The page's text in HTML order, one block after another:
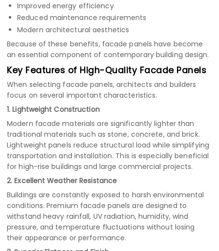
Improved energy efficiency
Reduced maintenance requirements
Modern architectural aesthetics
Because of these benefits, facade panels have become
an essential component of contemporary building design.
Key Features of High-Quality Facade Panels
When selecting facade panels, architects and builders
focus on several important characteristics.
1. Lightweight Construction
Modern facade materials are significantly lighter than
traditional materials such as stone, concrete, and brick.
Lightweight panels reduce structural load while simplifying
transportation and installation. This is especially beneficial
for high-rise buildings and large commercial projects.
2. Excellent Weather Resistance
Buildings are constantly exposed to harsh environmental
conditions. Premium facade panels are designed to
withstand heavy rainfall, UV radiation, humidity, wind
pressure, and temperature fluctuations without losing
their appearance or performance.